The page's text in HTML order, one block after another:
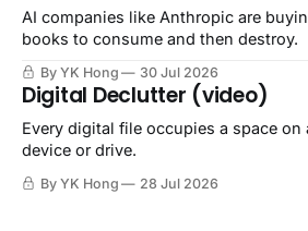
AI companies like Anthropic are
books to consume and then destroy.
By YK Hong 30 Jul 2026
Digital Declutter (video)
Every digital file occupies a space on
device or drive.
By YK Hong 28 Jul 2026